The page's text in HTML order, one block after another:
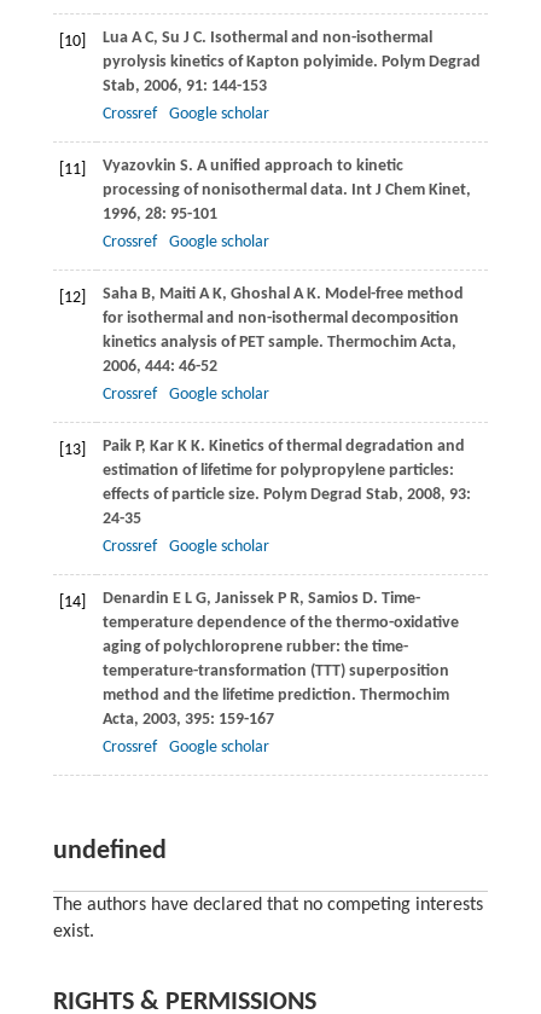
[10] Lua A C, Su J C. Isothermal and non-isothermal
pyrolysis kinetics of Kapton polyimide. Polym Degrad
Stab, 2006, 91: 144-153
Crossref
Google scholar
[11] Vyazovkin S. A unified approach to kinetic
processing of nonisothermal data. Int J Chem Kinet,
1996, 28: 95-101
Crossref
Google scholar
[12] Saha B, Maiti A K, Ghoshal A K. Model-free method
for isothermal and non-isothermal decomposition
kinetics analysis of PET sample. Thermochim Acta,
2006, 444: 46-52
Crossref
Google scholar
[13] Paik P, Kar K K. Kinetics of thermal degradation and
estimation of lifetime for polypropylene particles:
effects of particle size. Polym Degrad Stab, 2008, 93:
24-35
Crossref
Google scholar
[14] Denardin E L G, Janissek P R, Samios D. Time-
temperature dependence of the thermo-oxidative
aging of polychloroprene rubber: the time-
temperature-transformation (TTT) superposition
method and the lifetime prediction. Thermochim
Acta, 2003, 395: 159-167
Crossref
Google scholar
undefined
The authors have declared that no competing interests
exist.
RIGHTS & PERMISSIONS